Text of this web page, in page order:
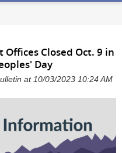
Closed Oct. 9 in
Day
at 10/03/2023 10:24 AM